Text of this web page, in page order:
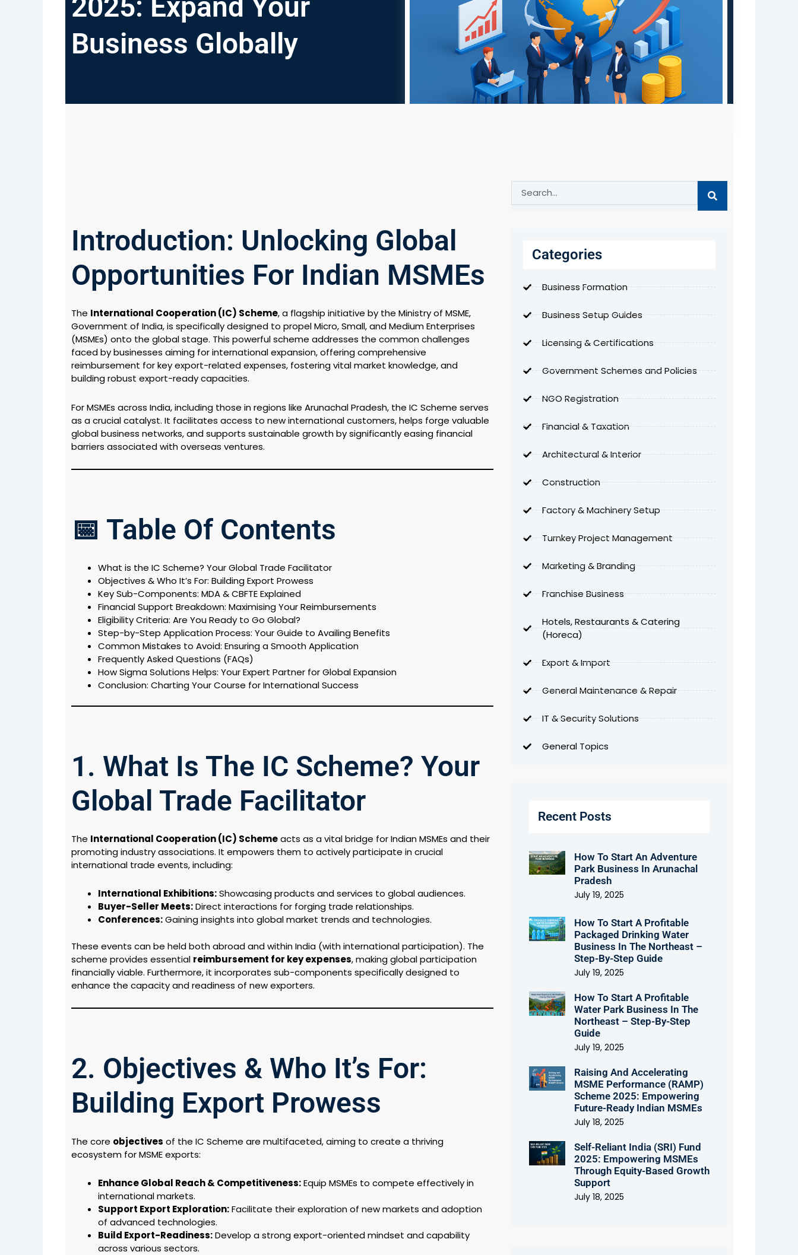
2025: Expand Your
Business Globally
Introduction: Unlocking Global
Opportunities For Indian MSMEs
The International Cooperation (IC) Scheme, a flagship initiative by the Ministry of MSME,
Government of India, is specifically designed to propel Micro, Small, and Medium Enterprises
(MSMEs) onto the global stage. This powerful scheme addresses the common challenges
faced by businesses aiming for international expansion, offering comprehensive
reimbursement for key export-related expenses, fostering vital market knowledge, and
building robust export-ready capacities.
For MSMEs across India, including those in regions like Arunachal Pradesh, the IC Scheme serves
as a crucial catalyst. It facilitates access to new international customers, helps forge valuable
global business networks, and supports sustainable growth by significantly easing financial
barriers associated with overseas ventures.
📅 Table Of Contents
What is the IC Scheme? Your Global Trade Facilitator
Objectives & Who It’s For: Building Export Prowess
Key Sub-Components: MDA & CBFTE Explained
Financial Support Breakdown: Maximising Your Reimbursements
Eligibility Criteria: Are You Ready to Go Global?
Step-by-Step Application Process: Your Guide to Availing Benefits
Common Mistakes to Avoid: Ensuring a Smooth Application
Frequently Asked Questions (FAQs)
How Sigma Solutions Helps: Your Expert Partner for Global Expansion
Conclusion: Charting Your Course for International Success
1. What Is The IC Scheme? Your
Global Trade Facilitator
The International Cooperation (IC) Schemeacts as a vital bridge for Indian MSMEs and their
promoting industry associations. It empowers them to actively participate in crucial
international trade events, including:
International Exhibitions:Showcasing products and services to global audiences.
Buyer-Seller Meets:Direct interactions for forging trade relationships.
Conferences:Gaining insights into global market trends and technologies.
These events can be held both abroad and within India (with international participation). The
scheme provides essential reimbursement for key expenses, making global participation
financially viable. Furthermore, it incorporates sub-components specifically designed to
enhance the capacity and readiness of new exporters.
2. Objectives & Who It’s For:
Building Export Prowess
The core objectives of the IC Scheme are multifaceted, aiming to create a thriving
ecosystem for MSME exports:
Enhance Global Reach & Competitiveness:Equip MSMEs to compete effectively in
international markets.
Support Export Exploration:Facilitate their exploration of new markets and adoption
of advanced technologies.
Build Export-Readiness:Develop a strong export-oriented mindset and capability
across various sectors.
Categories
Business Formation
Business Setup Guides
Licensing & Certifications
Government Schemes and Policies
NGO Registration
Financial & Taxation
Architectural & Interior
Construction
Factory & Machinery Setup
Turnkey Project Management
Marketing & Branding
Franchise Business
Hotels, Restaurants & Catering
(Horeca)
Export & Import
General Maintenance & Repair
IT & Security Solutions
General Topics
Recent Posts
How To Start An Adventure
Park Business In Arunachal
Pradesh
July 19, 2025
How To Start A Profitable
Packaged Drinking Water
Business In The Northeast –
Step-By-Step Guide
July 19, 2025
How To Start A Profitable
Water Park Business In The
Northeast – Step-By-Step
Guide
July 19, 2025
Raising And Accelerating
MSME Performance (RAMP)
Scheme 2025: Empowering
Future-Ready Indian MSMEs
July 18, 2025
Self-Reliant India (SRI) Fund
2025: Empowering MSMEs
Through Equity-Based Growth
Support
July 18, 2025